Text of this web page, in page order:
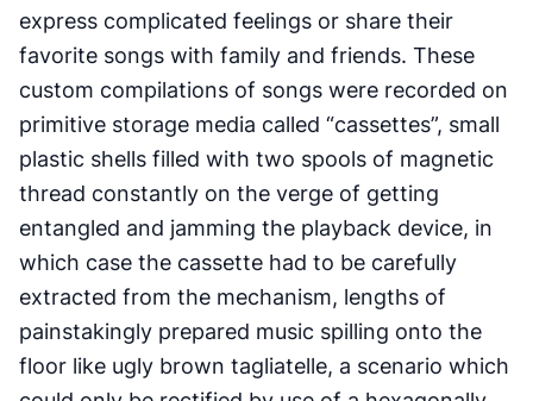
express complicated feelings or share their
favorite songs with family and friends. These
custom compilations of songs were recorded on
primitive storage media called “cassettes”, small
plastic shells filled with two spools of magnetic
thread constantly on the verge of getting
entangled and jamming the playback device, in
which case the cassette had to be carefully
extracted from the mechanism, lengths of
painstakingly prepared music spilling onto the
floor like ugly brown tagliatelle, a scenario which